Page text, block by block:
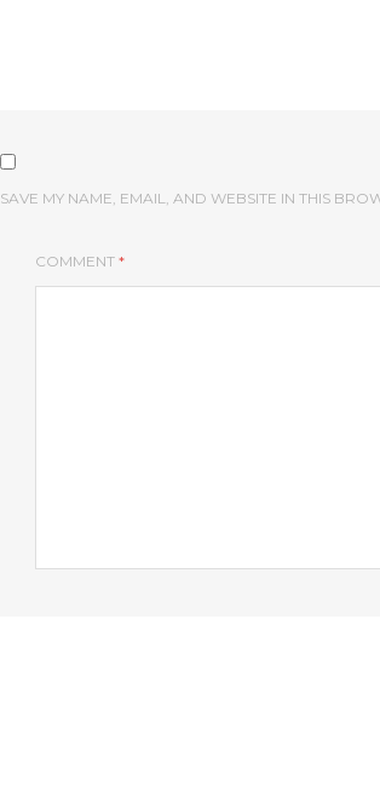
SAVE MY NAME, EMAIL, AND WEBSITE IN THIS
COMMENT *